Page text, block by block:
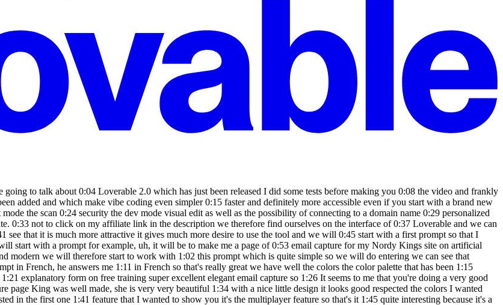
3:04 will use his credits then a second functionality and which is truly revolutionary 3:09 I really find it incredible, it's really going well change the lives of many people uh it's okay 3:13 be the functionality so there for example in By clicking on edit, I will be able to edit my page. 3:18 real-time email capture a bit like WordPress with Elementor for those who know 3:24 so there for example if I click on uh Nerdy Kings I will be able to change the title myself 3:28 So for example, if I want to call him Nerd K uh it's totally possible if I have 3:32 want to change the header here it is possible if I want to change the color, here I can do it 3:36 put in black uh there I can put I can put it back in white but that's not all I 3:39 can also change the font size in short, really everything you want and 3:44 which is really great when you do it these changes do not use credit 3:48 and that's what's really game changing I find on my side because suddenly you will 3:52 not to waste credits making generations because for example you just want to modify 3:57 the the the title or whatever let's imagine that I also want to change the background color and 4:00 Well, it's possible, here we go, we can go on we can start with a little bit of color 4:04 more personalized like that you will be able really change everything as you wish so there me 4:09 in this case I really liked what made me so we're going to go back to the original version 4:14 then another feature frankly that I really like friends and I think you 4:18 will love it too it's functionality chat that you can activate directly 4:23 down here basically you click on it and there you you contact your AI agent directly where you 4:28 you will be able to ask him questions where he is going to be able to give you advice so there by 4:31 example we have our email capture like you you can see it but I want to improve it 4:35 but I don't have too many ideas I would like to have little tips to be guided and everything 4:38 I'll just ask him if you activate it. the cat huh very important and then you him 4:42 ask how to make the page of more attractive and professional capture uh 4:46 give me three pieces of advice for example so there we go ask him and there we can see that he will analyze 4:50 in fact the question and he will bring me he will bring me an answer so there for example I will analyze 4:54 the current page so there we can see that it is analyzing the email capture page and 4:58 there he already started giving me advice so add an illustration with a visual 5:03 attractive uh improvement of typography and the visual hierarchy is great so that's great 5:09 So that's great because it's really great tips in fact customizing the 5:12 design with interactive elements so there it is excellent I agree with the changes 5:16 who wants to bring so what will happen that I will disable the chat functionality and 5:20 I'm going to tell him, "OK, then follow his advice." now." Wait, I'll tell him anyway 5:24 these three tips now so there normally he will understand my request no more on the chat 5:29 So here I'm no longer addressing the chat agent but I I address myself to lovable who will normally understand 5:34 the query and make the changes look I will improve the capture page by applying 5:38 the three tips add an illustration improve typography and add 5:42 animations so there we can see that he is in the process to change the code by pressing it you will 5:46 to be able to see the code that is actually generated in real time so it's it's really great so 5:50 here we can see that we have an improved version which was made it's a shame the illustration 5:54 does not appear so it's really a shame I would have liked to, uh, I would have liked to have it 5:59 but otherwise the advice and modifications that were suggested to me and were applied well. 6:03 well a capture page which is which is at much more beautiful end then I imagine 6:07 that we could have put an image in relation with free training would have been nice 6:11 certainly but it doesn't show up, it doesn't matter Now that I've shown you edit, we'll move on 6:15 to something that is very important too it goes be the synchronization with KitHub so we will 6:20 connect KitHub directly to lovable for you simplify life enormously so here we are going to do 6:25 connect so there we will authorize uh lovable point devde dev voilà link github 6:36 organization installuthorize there you put your password and we can see that my Github account 6:44 Nerdy Kings has been recognized by Lovable so here we are going to make a link and now you 6:49 are well connected so there we will do for example transfer the project uh we will have it transferred 6:55 our project to our Kithub page and there we can see that we have the page so there we will do uh 6:59 paste the https and uh we're going to paste for see normally here we have our project 7:05 which was automatically put on uh GitHub I I think that this will please more than one friend. 7:10 really a great feature another type which is very important if you are coding on Loverable 7:16 I think some do, some don't not necessarily and yet it is a good reflex to 7:19 for example, click here on the name of the project you can go to settings once you 7:23 are in settings you go to knowledge and here you will be able to write all the 7:27 prompts that you constantly repeat let's imagine that you have a DA for your designs which is always 7:31 almost the same for example I know that for Nordicie King it's always a bit blue 7:35 purple a little technological uh so there instead of repeat each time you will be able to write it 7:40 here in knowledge it will actually save you from you constantly repeat in your prompts so 7:44 for example, make me a design with color blue and purple modern and professional style I know that 7:48 all I'm going to ask him afterwards is this will be based on this prompt so that 7:52 This will save you a lot of time. I'm going to do uh save there so there we can see 7:57 that custom instruction updated so there uh the pers